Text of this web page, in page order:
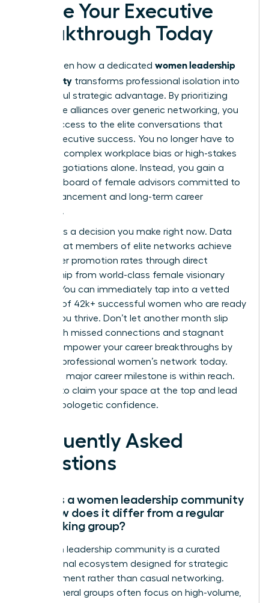
Ignite Your Executive
Breakthrough Today
You’ve seen how a dedicated women leadership
community transforms professional isolation into
a powerful strategic advantage. By prioritizing
high-value alliances over generic networking, you
unlock access to the elite conversations that
define executive success. You no longer have to
navigate complex workplace bias or high-stakes
salary negotiations alone. Instead, you gain a
personal board of female advisors committed to
your advancement and long-term career
longevity.
Success is a decision you make right now. Data
shows that members of elite networks achieve
39% higher promotion rates through direct
mentorship from world-class female visionary
leaders. You can immediately tap into a vetted
network of 42k+ successful women who are ready
to help you thrive. Don’t let another month slip
away with missed connections and stagnant
Empower your career breakthroughs by
joining a professional women’s network today.
Your next major career milestone is within reach.
It’s time to claim your space at the top and lead
with unapologetic confidence.
Frequently Asked
Questions
What is a women leadership community
and how does it differ from a regular
networking group?
A women leadership community is a curated
professional ecosystem designed for strategic
advancement rather than casual networking.
While general groups often focus on high-volume,